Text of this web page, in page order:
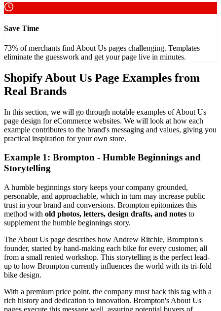
Save Time
73% of merchants find About Us pages challenging. Templates
eliminate the guesswork and get your page live in minutes.
Shopify About Us Page Examples from
Real Brands
In this section, we will go through notable examples of About Us
page design for eCommerce websites. We will look at how each
example contributes to the brand's messaging and values, giving you
practical inspiration for your own store.
Example 1: Brompton - Humble Beginnings and
Storytelling
A humble beginnings story keeps your company grounded,
personable, and approachable, which in turn may increase public
trust in your brand and conversions. Brompton epitomizes this
method with old photos, letters, design drafts, and notes to
supplement the humble beginnings story.
The About Us page describes how Andrew Ritchie, Brompton's
founder, started by hand-making each bike for every customer, all
from a small rented workshop. This storytelling is the perfect lead-
up to how Brompton currently influences the world with its tri-fold
bike design.
With a premium price point, the company must back this tag with a
rich history and dedication to innovation. Brompton's About Us
pages execute this message well, assuring potential buyers of